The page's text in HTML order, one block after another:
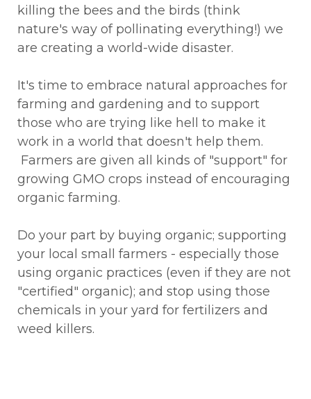
killing the bees and the birds (think
nature's way of pollinating everything!) we
are creating a world-wide disaster.
It's time to embrace natural approaches for
farming and gardening and to support
those who are trying like hell to make it
work in a world that doesn't help them.
Farmers are given all kinds of "support" for
growing GMO crops instead of encouraging
organic farming.
Do your part by buying organic; supporting
your local small farmers - especially those
using organic practices (even if they are not
"certified" organic); and stop using those
chemicals in your yard for fertilizers and
weed killers.